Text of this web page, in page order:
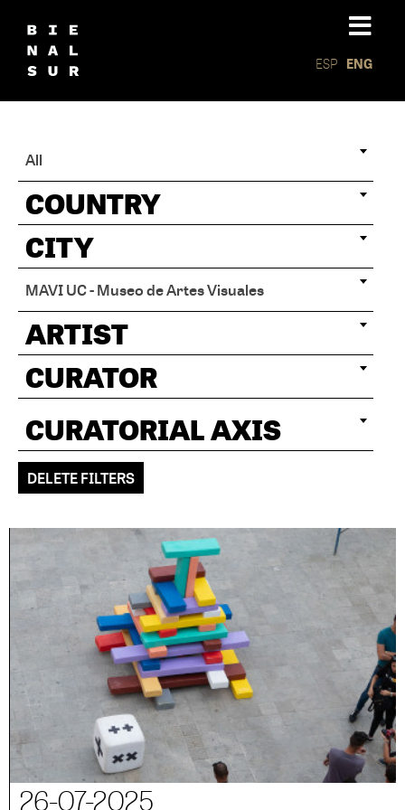
ESP ENG
All
COUNTRY
CITY
MAVI UC - Museo de Artes Visuales
ARTIST
CURATOR
CURATORIAL AXIS
DELETE FILTERS
26-07-2025